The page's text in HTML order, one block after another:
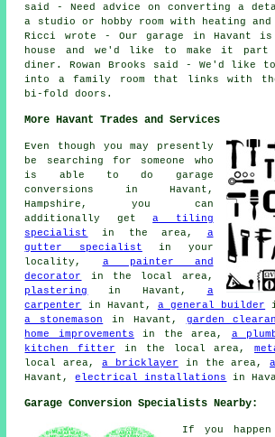
said - Need advice on converting a
a studio or hobby room with heating
Ricci wrote - Our garage in Havant
house and we'd like to make it
diner. Rowan Brooks said - We'd like
into a family room that links with the
bi-fold doors.
More Havant Trades and Services
Even though you may presently
be searching for someone who
is able to do garage
conversions in Havant,
Hampshire, you can
additionally geta tiling
specialist
in the area, a
gutter specialist in your
locality, a painter and
decorator
in the local area,
plastering
in Havant, a
carpenter
in Havant, a general builder
a stonemason
in Havant, garden
home improvements in the area, a
kitchen fitter
in the local area,
local area,a bricklayer in the area,
Havant,electrical installations in
Garage Conversion Specialists Nearby:
If you